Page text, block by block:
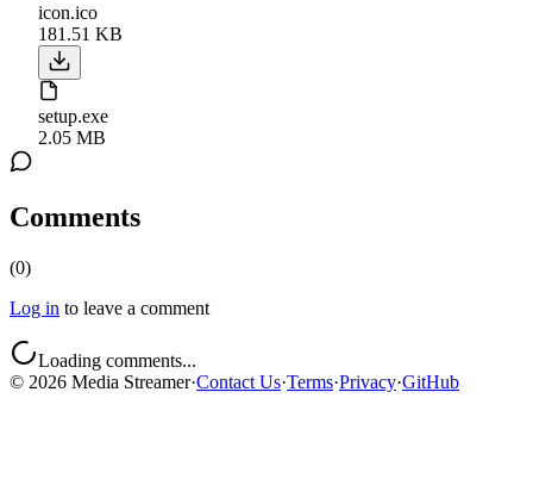
icon.ico
181.51 KB
setup.exe
2.05 MB
Comments
(0)
Log in to leave a comment
Loading comments...
© 2026 Media Streamer·Contact Us·Terms·Privacy·GitHub